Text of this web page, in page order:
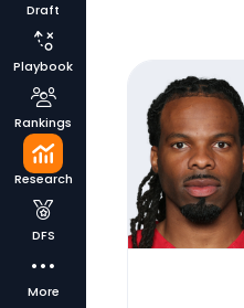
Draft
Playbook
Rankings
Research
DFS
More